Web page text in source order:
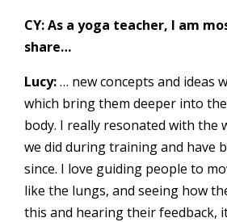
CY: As a yoga teacher, I am
share…
Lucy:… new concepts and ideas
which bring them deeper into
body. I really resonated with the
we did during training and have
since. I love guiding people to
like the lungs, and seeing how
this and hearing their feedback,